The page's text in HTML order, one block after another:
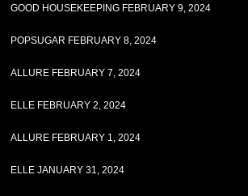
GOOD HOUSEKEEPING FEBRUARY 9, 2024
POPSUGAR FEBRUARY 8, 2024
ALLURE FEBRUARY 7, 2024
ELLE FEBRUARY 2, 2024
ALLURE FEBRUARY 1, 2024
ELLE JANUARY 31, 2024